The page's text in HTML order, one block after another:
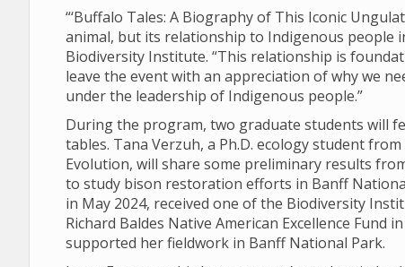
“‘Buffalo Tales: A Biography of This Iconic
animal, but its relationship to Indigenous people
Biodiversity Institute. “This relationship is
leave the event with an appreciation of why we
under the leadership of Indigenous people.”
During the program, two graduate students will
tables. Tana Verzuh, a Ph.D. ecology student
Evolution, will share some preliminary results
to study bison restoration efforts in Banff
in May 2024, received one of the Biodiversity
Richard Baldes Native American Excellence
supported her fieldwork in Banff National Park.